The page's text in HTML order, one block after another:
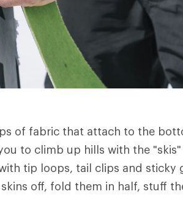
of fabric that attach to the
to climb up hills with the
tip loops, tail clips and sticky
off, fold them in half, stuff